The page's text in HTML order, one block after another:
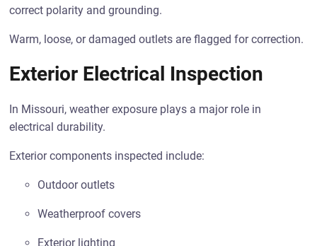
correct polarity and grounding.
Warm, loose, or damaged outlets are flagged for correction.
Exterior Electrical Inspection
In Missouri, weather exposure plays a major role in
electrical durability.
Exterior components inspected include:
Outdoor outlets
Weatherproof covers
Exterior lighting